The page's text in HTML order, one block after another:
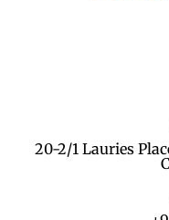
20-2/1 Lauries